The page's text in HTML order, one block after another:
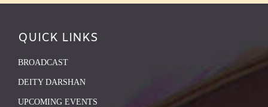
QUICK LINKS
BROADCAST
DEITY DARSHAN
UPCOMING EVENTS